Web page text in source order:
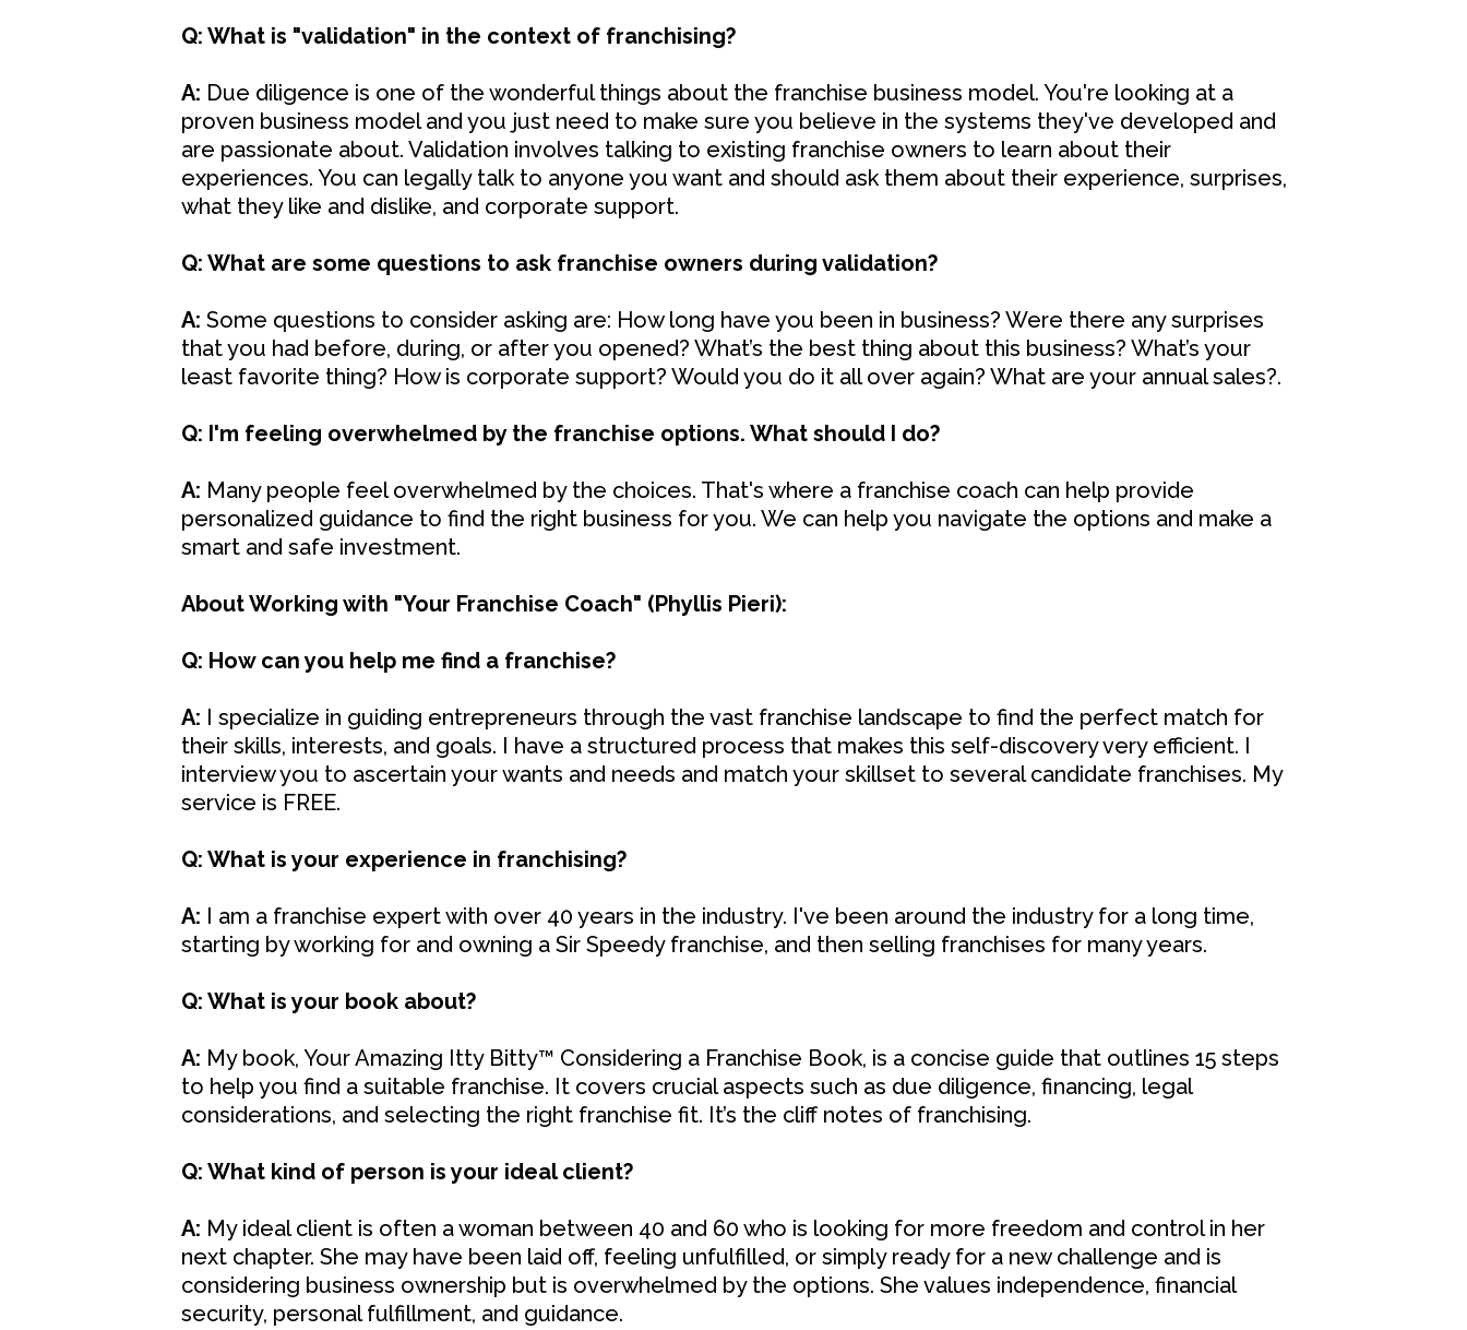
Q: What is "validation" in the context of franchising?
A: Due diligence is one of the wonderful things about the franchise business model. You're looking at a
proven business model and you just need to make sure you believe in the systems they've developed and
are passionate about. Validation involves talking to existing franchise owners to learn about their
experiences. You can legally talk to anyone you want and should ask them about their experience, surprises,
what they like and dislike, and corporate support.
Q: What are some questions to ask franchise owners during validation?
A: Some questions to consider asking are: How long have you been in business? Were there any surprises
that you had before, during, or after you opened? What’s the best thing about this business? What’s your
least favorite thing? How is corporate support? Would you do it all over again? What are your annual sales?.
Q: I'm feeling overwhelmed by the franchise options. What should I do?
A: Many people feel overwhelmed by the choices. That's where a franchise coach can help provide
personalized guidance to find the right business for you. We can help you navigate the options and make a
smart and safe investment.
About Working with "Your Franchise Coach" (Phyllis Pieri):
Q: How can you help me find a franchise?
A: I specialize in guiding entrepreneurs through the vast franchise landscape to find the perfect match for
their skills, interests, and goals. I have a structured process that makes this self-discovery very efficient. I
interview you to ascertain your wants and needs and match your skillset to several candidate franchises. My
service is FREE.
Q: What is your experience in franchising?
A: I am a franchise expert with over 40 years in the industry. I've been around the industry for a long time,
starting by working for and owning a Sir Speedy franchise, and then selling franchises for many years.
Q: What is your book about?
A: My book, Your Amazing Itty Bitty™ Considering a Franchise Book, is a concise guide that outlines 15 steps
to help you find a suitable franchise. It covers crucial aspects such as due diligence, financing, legal
considerations, and selecting the right franchise fit. It’s the cliff notes of franchising.
Q: What kind of person is your ideal client?
A: My ideal client is often a woman between 40 and 60 who is looking for more freedom and control in her
next chapter. She may have been laid off, feeling unfulfilled, or simply ready for a new challenge and is
considering business ownership but is overwhelmed by the options. She values independence, financial
security, personal fulfillment, and guidance.